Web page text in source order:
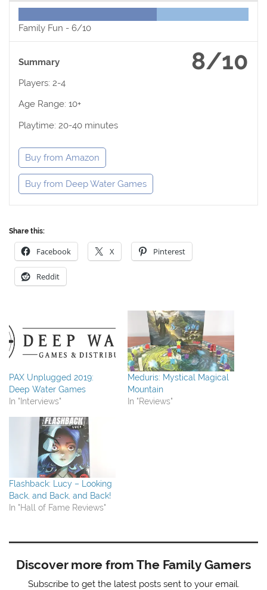
Family Fun -6/10
8/10
Summary
Players: 2-4
Age Range: 10+
Playtime: 20-40 minutes
Buy from Amazon
Buy from Deep Water Games
Share this:
Facebook X Pinterest
Reddit
PAX Unplugged 2019:
Deep Water Games
In "Interviews"
Meduris: Mystical Magical
Mountain
In "Reviews"
Flashback: Lucy – Looking
Back, and Back, and Back!
In "Hall of Fame Reviews"
Discover more from The Family Gamers
Subscribe to get the latest posts sent to your email.